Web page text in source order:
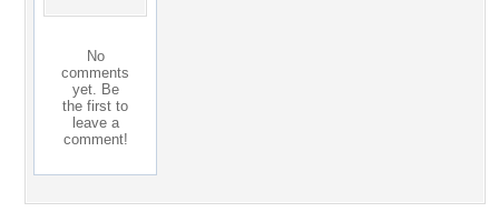
No
comments
yet. Be
the first to
leave a
comment!